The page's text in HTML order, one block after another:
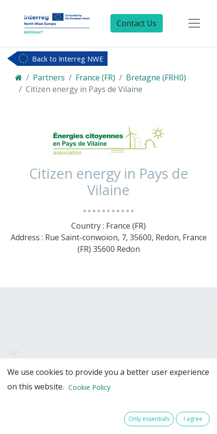
Contact Us
Back to Interreg NWE
Partners France (FR)
Bretagne (FRH0)
Citizen energy in Pays de Vilaine
Citizen energy in Pays de
Vilaine
Country : France (FR)
Address : Rue Saint-conwoïon, 7, 35600, Redon, France
(FR) 35600 Redon
Team Members
We use cookies to provide you a better user experience
on this website. Cookie Policy
Only essentials I agree